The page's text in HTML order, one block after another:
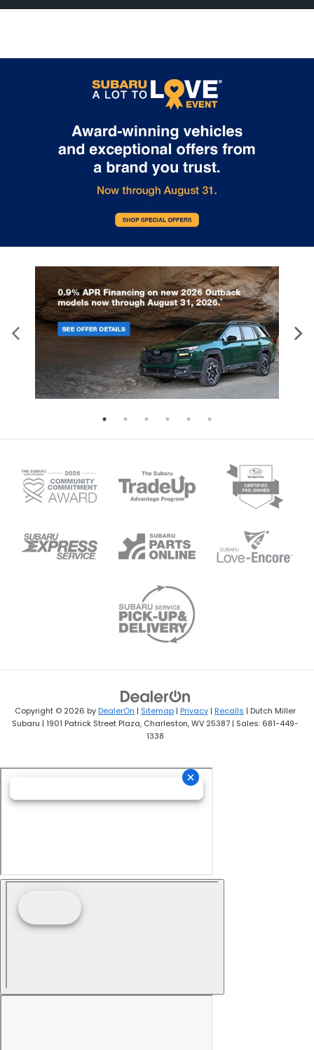
Copyright © 2026 byDealerOn | Sitemap | Privacy | Recalls | Dutch Miller
Subaru | 1901 Patrick Street Plaza, Charleston,WV 25387 | Sales: 681-449-
1338